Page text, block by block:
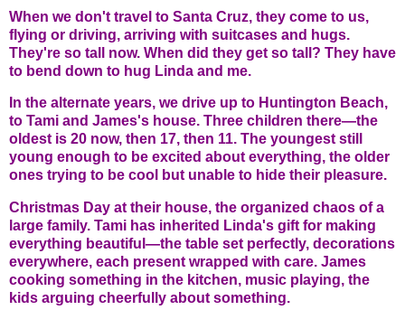
When we don't travel to Santa Cruz, they come to us,
flying or driving, arriving with suitcases and hugs.
They're so tall now. When did they get so tall? They have
to bend down to hug Linda and me.
In the alternate years, we drive up to Huntington Beach,
to Tami and James's house. Three children there—the
oldest is 20 now, then 17, then 11. The youngest still
young enough to be excited about everything, the older
ones trying to be cool but unable to hide their pleasure.
Christmas Day at their house, the organized chaos of a
large family. Tami has inherited Linda's gift for making
everything beautiful—the table set perfectly, decorations
everywhere, each present wrapped with care. James
cooking something in the kitchen, music playing, the
kids arguing cheerfully about something.